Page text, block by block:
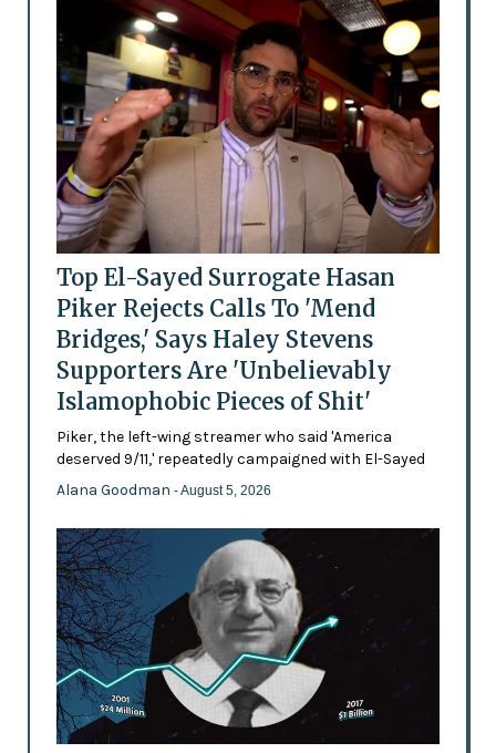
Top El-Sayed Surrogate Hasan
Piker Rejects Calls To 'Mend
Bridges,' Says Haley Stevens
Supporters Are 'Unbelievably
Islamophobic Pieces of Shit'
Piker, the left-wing streamer who said 'America
deserved 9/11,' repeatedly campaigned with El-Sayed
Alana Goodman - August 5, 2026